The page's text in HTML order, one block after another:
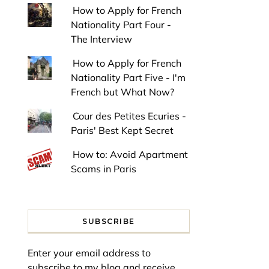
How to Apply for French
Nationality Part Four -
The Interview
How to Apply for French
Nationality Part Five - I'm
French but What Now?
Cour des Petites Ecuries -
Paris' Best Kept Secret
How to: Avoid Apartment
Scams in Paris
SUBSCRIBE
Enter your email address to